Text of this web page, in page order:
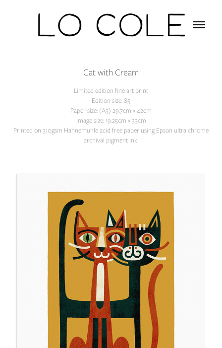
Cat with Cream
Limited edition fine art print
Edition size: 85
Paper size: (A3) 29.7cm x 42cm
Image size: 19.25cm x 33cm
Printed on 310gsm Hahnemuhle acid free paper using Epson ultra chrome
archival pigment ink.